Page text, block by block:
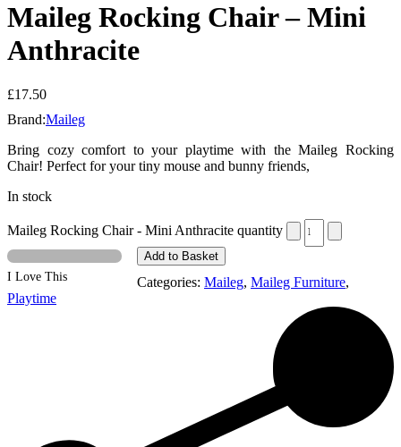
Maileg Rocking Chair – Mini
Anthracite
£17.50
Brand:Maileg
Bring cozy comfort to your playtime with the Maileg Rocking
Chair! Perfect for your tiny mouse and bunny friends,
In stock
Maileg Rocking Chair - Mini Anthracite quantity
Add to Basket
I Love This
Categories: Maileg, Maileg Furniture,
Playtime